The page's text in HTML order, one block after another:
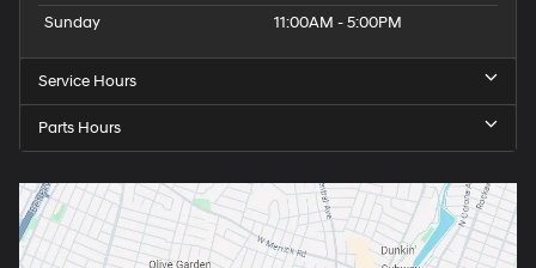
Sunday
11:00AM - 5:00PM
Service Hours
Parts Hours